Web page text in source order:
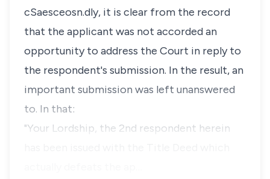
cSaesceosn.dly, it is clear from the record
that the applicant was not accorded an
opportunity to address the Court in reply to
the respondent's submission. In the result, an
important submission was left unanswered
to. In that:
"Your Lordship, the 2nd respondent herein